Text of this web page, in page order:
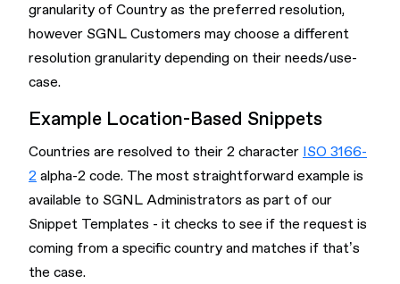
granularity of Country as the preferred resolution,
however SGNL Customers may choose a different
resolution granularity depending on their needs/use-
case.
Example Location-Based Snippets
Countries are resolved to their 2 character ISO 3166-
2 alpha-2 code. The most straightforward example is
available to SGNL Administrators as part of our
Snippet Templates - it checks to see if the request is
coming from a specific country and matches if that’s
the case.